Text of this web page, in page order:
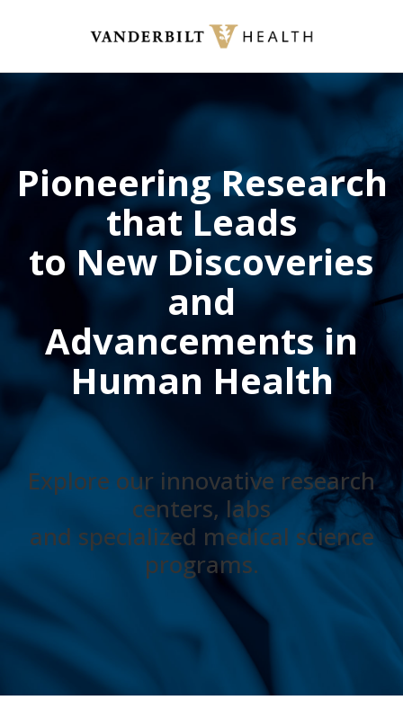
content
Pioneering Research
that Leads
to New Discoveries
and
Advancements in
Human Health
Explore our innovative research
centers, labs
and specialized medical science
programs.